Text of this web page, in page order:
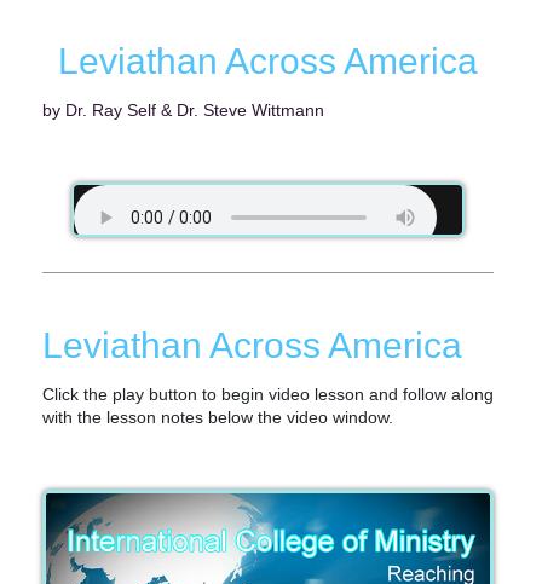
Leviathan Across America
by Dr. Ray Self & Dr. Steve Wittmann
Leviathan Across America
Click the play button to begin video lesson and follow along
with the lesson notes below the video window.